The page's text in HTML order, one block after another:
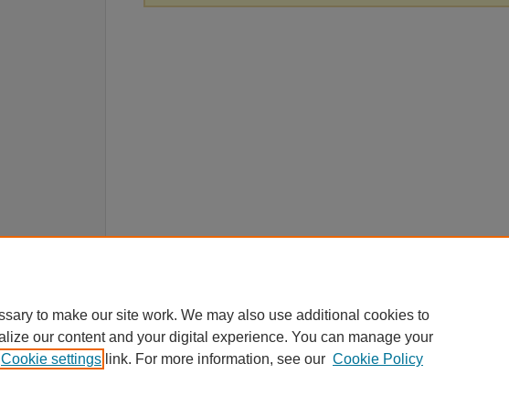
to make our site work. We may also use additional cookies to
our content and your digital experience. You can manage your
Cookie settings link. For more information, see our Cookie Policy